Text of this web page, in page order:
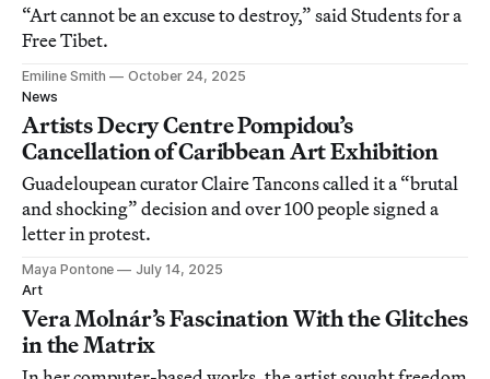
“Art cannot be an excuse to destroy,” said Students for a
Free Tibet.
Emiline Smith
October 24, 2025
News
Artists Decry Centre Pompidou’s
Cancellation of Caribbean Art Exhibition
Guadeloupean curator Claire Tancons called it a “brutal
and shocking” decision and over 100 people signed a
letter in protest.
Maya Pontone
July 14, 2025
Art
Vera Molnár’s Fascination With the Glitches
in the Matrix